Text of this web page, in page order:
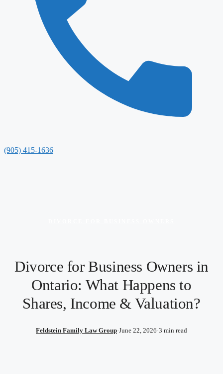
(905) 415-1636
Divorce for Business Owners in
Ontario: What Happens to
Shares, Income & Valuation?
Feldstein Family Law Group·June 22, 2026·3 min read